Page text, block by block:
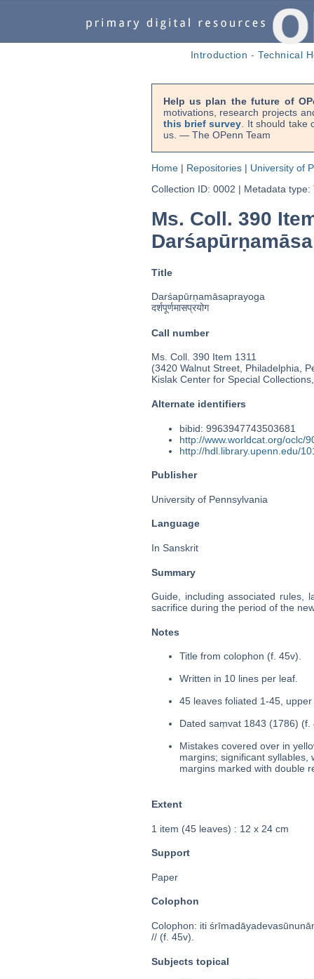
Introduction -Technical
Help us plan the future of
motivations, research projects
this brief survey . It should
us. — The OPenn Team
Home| Repositories| University of
Collection ID: 0002 | Metadata type:
Ms. Coll. 390
Title
Darśapūrṇamāsaprayoga
दर्शपूर्णमासप्रयोग
Call number
Ms. Coll. 390 Item 1311
(3420 Walnut Street, Philadelphia,
Kislak Center for Special
Alternate identifiers
bibid: 9963947743503681
http://www.worldcat.org/oclc/
http://hdl.library.upenn.edu/
Publisher
University of Pennsylvania
Language
In Sanskrit
Summary
Guide, including associated rules,
sacrifice during the period of the
Notes
Title from colophon (f. 45v).
Written in 10 lines per leaf.
45 leaves foliated 1-45,
Dated saṃvat 1843 (1786) (f.
Mistakes covered over in
margins; significant
margins marked with double
Extent
1 item (45 leaves) : 12 x 24 cm
Support
Paper
Colophon
Colophon: iti
// (f. 45v).
Subjects topical